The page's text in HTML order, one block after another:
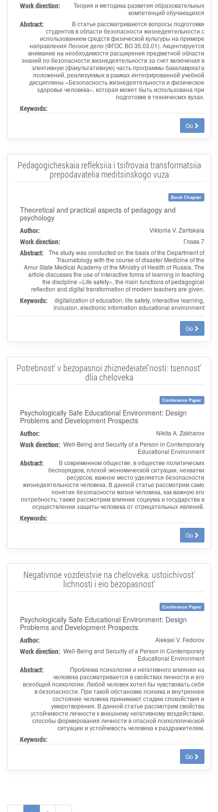
Work direction:
Теория и методика развития образовательных
компетенций обучающихся
Abstract:
В статье рассматриваются вопросы подготовки
студентов в области безопасности жизнедеятельности с
использованием средств физической культуры на примере
направления Лесное дело (ФГОС ВО 35.03.01). Акцентируется
внимание на необходимости расширения предметной области
знаний по безопасности жизнедеятельности за счет включения в
элективную (факультативную) часть программы бакалавриата
положений, реализуемых в рамках интегрированной учебной
дисциплины «Безопасность жизнедеятельности и физическое
здоровье человека», которая может быть использована при
подготовке в технических вузах.
Keywords:
Go
Pedagogicheskaia refleksiia i tsifrovaia transformatsiia
prepodavatelia meditsinskogo vuza
Book Chapter
Theoretical and practical aspects of pedagogy and
psychology
Author: Viktoriia V. Zaritskaia
Work direction: Глава 7
Abstract:
The study was conducted on the basis of the Department of
Traumatology with the course of disaster Medicine of the
Amur State Medical Academy of the Ministry of Health of Russia. The
article discusses the use of interactive forms of learning in teaching
the discipline «Life safety», the main functions of pedagogical
reflection and digital transformation of modern teachers are given.
Keywords:
digitalization of education, life safety, interactive learning,
inclusion, electronic information educational environment
Go
Potrebnost' v bezopasnoi zhiznedeiatel'nosti: tsennost'
dlia cheloveka
Conference Paper
Psychologically Safe Educational Environment: Design
Problems and Development Prospects
Author: Nikita A. Zakharov
Work direction: Well-Being and Security of a Person in Contemporary
Educational Environment
Abstract:
В современном обществе, в обществе политических
беспорядков, плохой экономической ситуации, нехватки
ресурсов, важное место уделяется безопасности
жизнедеятельности человека. В данной статье рассмотрим само
понятие безопасности жизни человека, как важную его
потребность; также рассмотрим влияние социума и государства в
осуществлении защиты человека от отрицательных явлений.
Keywords:
Go
Negativnoe vozdeistvie na cheloveka: ustoichivost'
lichnosti i eio bezopasnost'
Conference Paper
Psychologically Safe Educational Environment: Design
Problems and Development Prospects
Author: Aleksei V. Fedorov
Work direction: Well-Being and Security of a Person in Contemporary
Educational Environment
Abstract:
Проблема психологии и негативного влияния на
человека рассматривается в свойствах личности и его
всеобщей психологии. Любой человек хотел бы чувствовать себя
в безопасности. При такой обстановке психика и внутреннее
состояние человека принимают стадию спокойствия и
умиротворения. В данной статье рассмотрим свойства
устойчивости личности к внешнему негативному воздействию,
способы формирования личности в опасной психологической
ситуации и устойчивость человека к раздражителям.
Keywords:
Go